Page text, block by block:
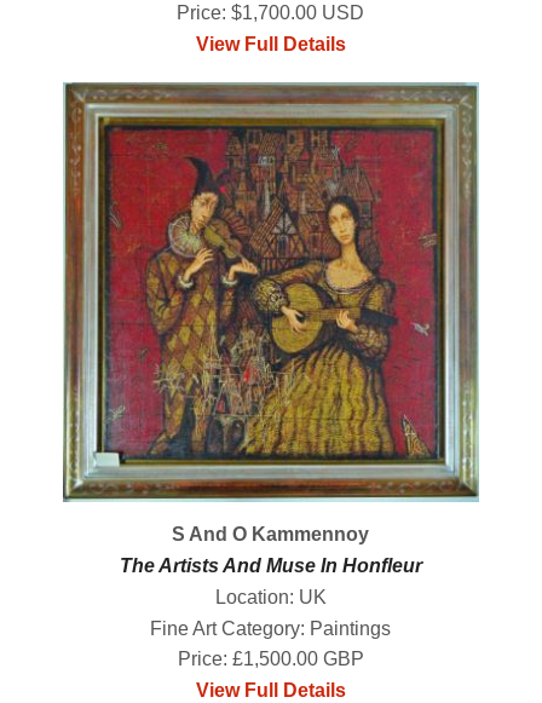
Price: $1,700.00 USD
View Full Details
S And O Kammennoy
The Artists And Muse In Honfleur
Location: UK
Fine Art Category: Paintings
Price: £1,500.00 GBP
View Full Details